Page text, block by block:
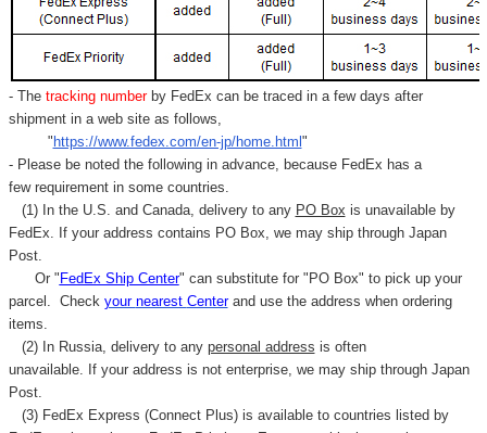
- Thetracking number by FedEx can be traced in a few days after
shipment in a web site as follows,
" https://www.fedex.com/en-jp/home.html "
- Please be noted the following in advance, because FedEx has a
few requirement in some countries.
(1) In the U.S. and Canada, delivery to any PO Box is unavailable by
FedEx. If your address contains PO Box, we may ship through Japan
Post.
Or " FedEx Ship Center" can substitute for "PO Box" to pick up your
parcel. Check your nearest Centerand use the address when ordering
items.
(2) In Russia, delivery to any personal address is often
unavailable. If your address is not enterprise, we may ship through Japan
Post.
(3) FedEx Express (Connect Plus) is available to countries listed by